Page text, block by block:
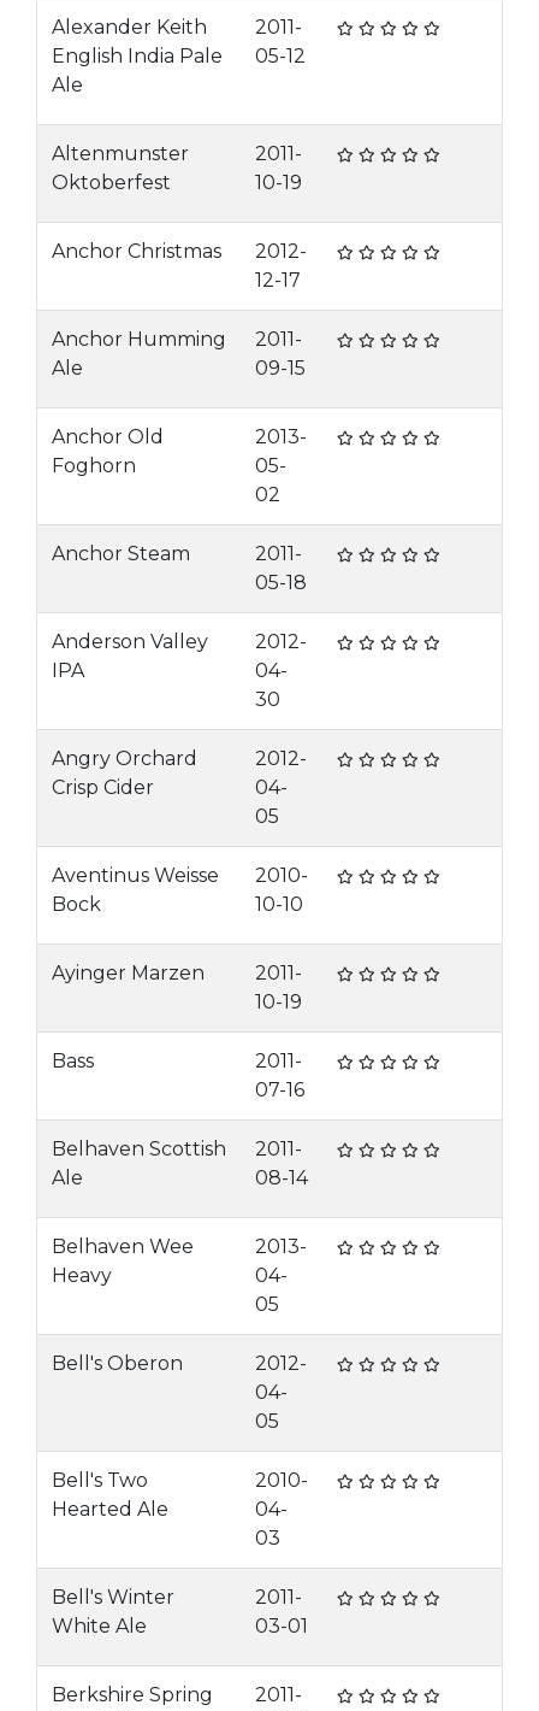
Alexander Keith
English India Pale
Ale
2011-
05-12
Altenmunster
Oktoberfest
2011-
10-19
Anchor Christmas
2012-
12-17
Anchor Humming
Ale
2011-
09-15
Anchor Old
Foghorn
2013-
05-
02
Anchor Steam
2011-
05-18
Anderson Valley
IPA
2012-
04-
30
Angry Orchard
Crisp Cider
2012-
04-
05
Aventinus Weisse
Bock
2010-
10-10
Ayinger Marzen
2011-
10-19
Bass
2011-
07-16
Belhaven Scottish
Ale
2011-
08-14
Belhaven Wee
Heavy
2013-
04-
05
Bell's Oberon
2012-
04-
05
Bell's Two
Hearted Ale
2010-
04-
03
Bell's Winter
White Ale
2011-
03-01
Berkshire Spring
2011-